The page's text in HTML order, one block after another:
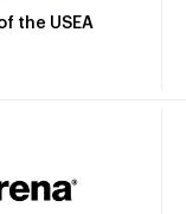
the USEA